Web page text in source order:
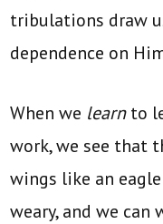
tribulations draw
dependence on
When we learnto
work, we see that
wings like an
weary, and we can